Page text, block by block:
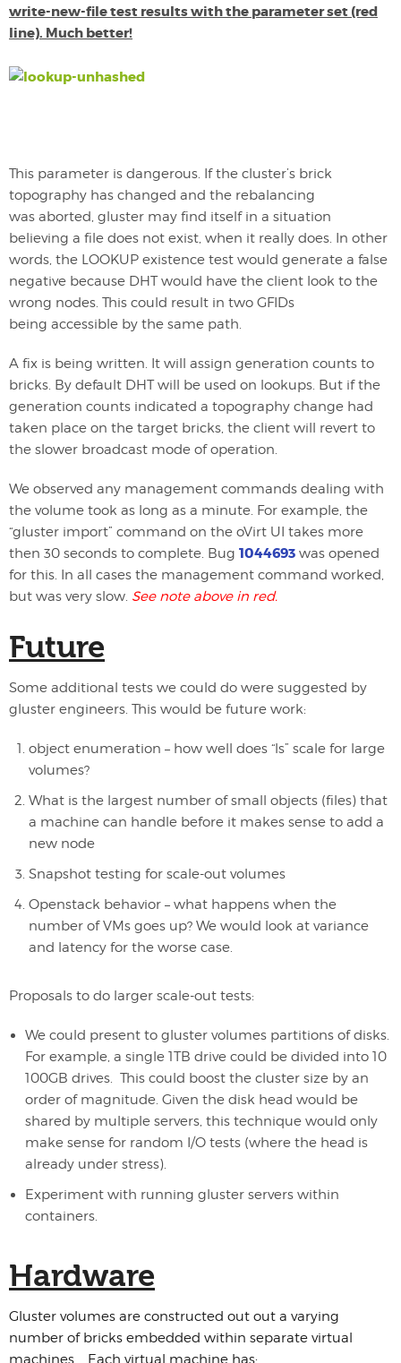
write-new-file test results with the parameter set (red
line). Much better!
This parameter is dangerous. If the cluster’s brick
topography has changed and the rebalancing
was aborted, gluster may find itself in a situation
believing a file does not exist, when it really does. In other
words, the LOOKUP existence test would generate a false
negative because DHT would have the client look to the
wrong nodes. This could result in two GFIDs
being accessible by the same path.
A fix is being written. It will assign generation counts to
bricks. By default DHT will be used on lookups. But if the
generation counts indicated a topography change had
taken place on the target bricks, the client will revert to
the slower broadcast mode of operation.
We observed any management commands dealing with
the volume took as long as a minute. For example, the
“gluster import” command on the oVirt UI takes more
then 30 seconds to complete. Bug 1044693 was opened
for this. In all cases the management command worked,
but was very slow. See note above in red.
Future
Some additional tests we could do were suggested by
gluster engineers. This would be future work:
object enumeration – how well does “ls” scale for large
volumes?
What is the largest number of small objects (files) that
a machine can handle before it makes sense to add a
new node
Snapshot testing for scale-out volumes
Openstack behavior – what happens when the
number of VMs goes up? We would look at variance
and latency for the worse case.
Proposals to do larger scale-out tests:
We could present to gluster volumes partitions of disks.
For example, a single 1TB drive could be divided into 10
100GB drives. This could boost the cluster size by an
order of magnitude. Given the disk head would be
shared by multiple servers, this technique would only
make sense for random I/O tests (where the head is
already under stress).
Experiment with running gluster servers within
containers.
Hardware
Gluster volumes are constructed out out a varying
number of bricks embedded within separate virtual
machines. Each virtual machine has: